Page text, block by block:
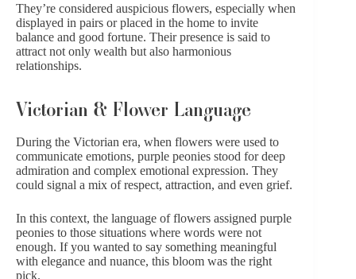
They’re considered auspicious flowers, especially when
displayed in pairs or placed in the home to invite
balance and good fortune. Their presence is said to
attract not only wealth but also harmonious
relationships.
Victorian & Flower Language
During the Victorian era, when flowers were used to
communicate emotions, purple peonies stood for deep
admiration and complex emotional expression. They
could signal a mix of respect, attraction, and even grief.
In this context, the language of flowers assigned purple
peonies to those situations where words were not
enough. If you wanted to say something meaningful
with elegance and nuance, this bloom was the right
pick.